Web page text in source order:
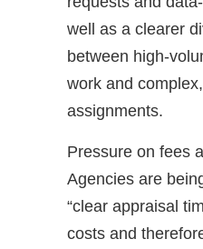
well as a clearer
between high-
work and
assignments.
Pressure on fees
Agencies are
“clear appraisal
costs and